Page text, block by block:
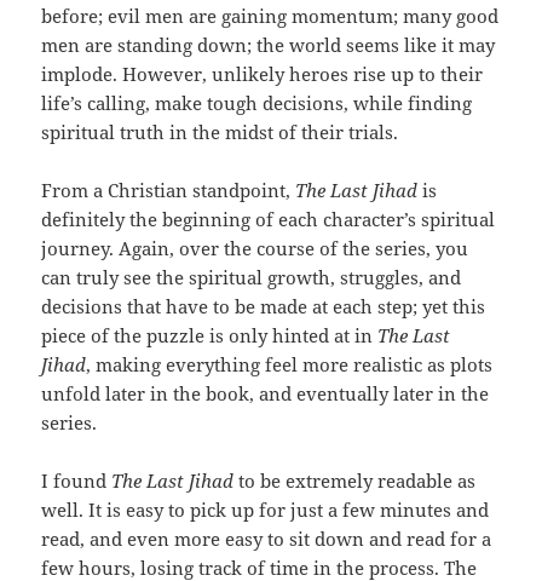
before; evil men are gaining momentum; many good
men are standing down; the world seems like it may
implode. However, unlikely heroes rise up to their
life’s calling, make tough decisions, while finding
spiritual truth in the midst of their trials.
From a Christian standpoint, The Last Jihad is
definitely the beginning of each character’s spiritual
journey. Again, over the course of the series, you
can truly see the spiritual growth, struggles, and
decisions that have to be made at each step; yet this
piece of the puzzle is only hinted at in The Last
Jihad, making everything feel more realistic as plots
unfold later in the book, and eventually later in the
series.
I found The Last Jihad to be extremely readable as
well. It is easy to pick up for just a few minutes and
read, and even more easy to sit down and read for a
few hours, losing track of time in the process. The